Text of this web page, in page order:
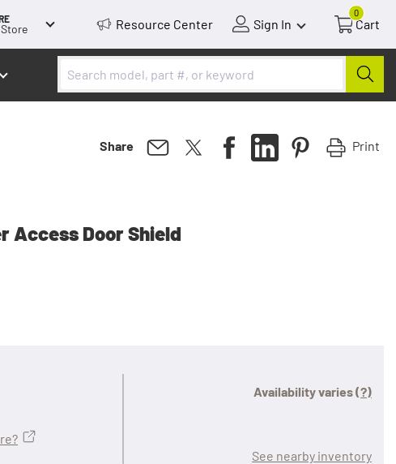
Resource Center Sign In
0
Cart
Share Print
Access Door Shield
Availability varies(?)
See nearby inventory